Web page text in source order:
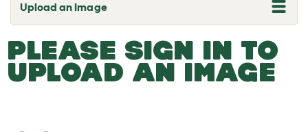
Upload an Image
T
o
g
l
e
d
PLEASE SIGN IN TO
UPLOAD AN IMAGE